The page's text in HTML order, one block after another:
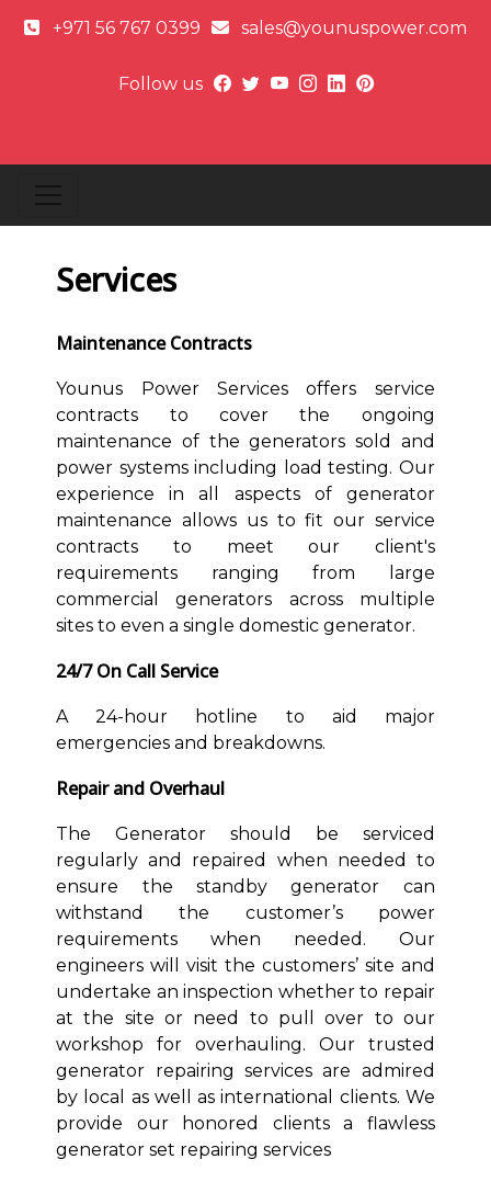
+971 56 767 0399 sales@younuspower.com
Follow us
Services
Maintenance Contracts
Younus Power Services offers service
contracts to cover the ongoing
maintenance of the generators sold and
power systems including load testing. Our
experience in all aspects of generator
maintenance allows us to fit our service
contracts to meet our client's
requirements ranging from large
commercial generators across multiple
sites to even a single domestic generator.
24/7 On Call Service
A 24-hour hotline to aid major
emergencies and breakdowns.
Repair and Overhaul
The Generator should be serviced
regularly and repaired when needed to
ensure the standby generator can
withstand the customer’s power
requirements when needed. Our
engineers will visit the customers’ site and
undertake an inspection whether to repair
at the site or need to pull over to our
workshop for overhauling. Our trusted
generator repairing services are admired
by local as well as international clients. We
provide our honored clients a flawless
generator set repairing services